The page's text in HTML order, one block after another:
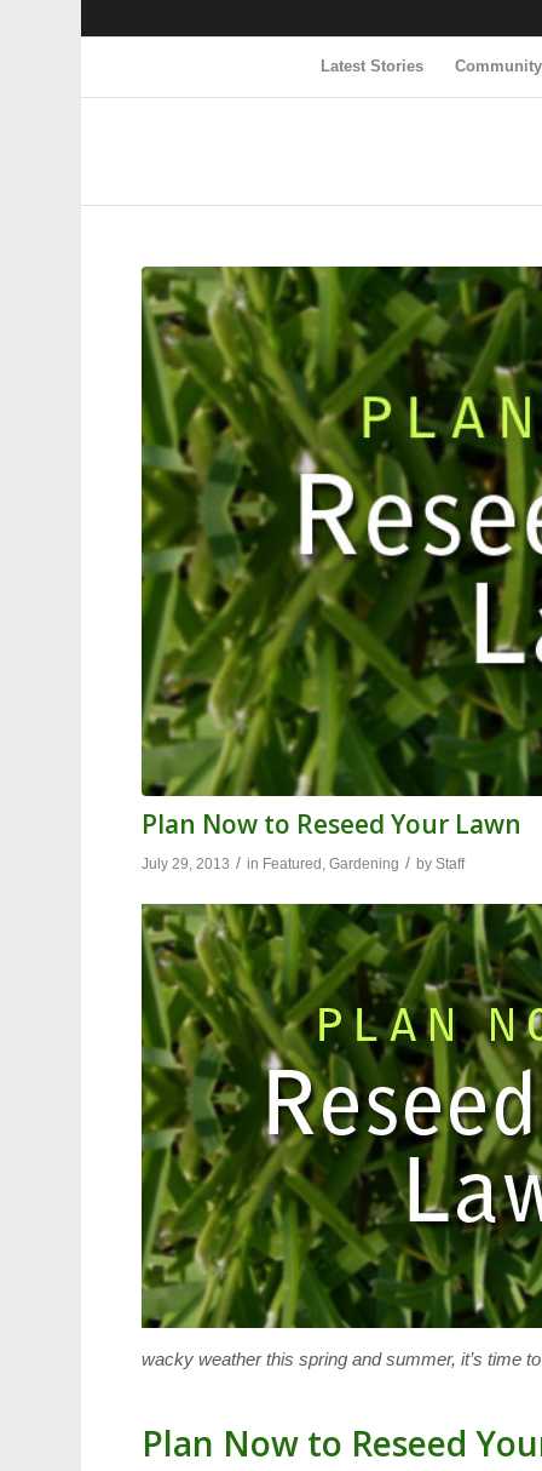
Latest Stories Community
Plan Now to Reseed Your Lawn
July 29, 2013 / in Featured,Gardening / byStaff
wacky weather this spring and summer, it’s time
Plan Now to Reseed